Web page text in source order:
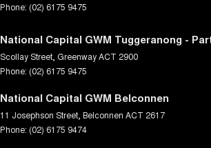
Phone: (02) 6175 9475
National Capital GWM Tuggeranong -
Scollay Street GreenwayACT 2900
Phone: (02) 6175 9475
National Capital GWM Belconnen
11 Josephson Street Belconnen ACT 2617
Phone: (02) 6175 9474